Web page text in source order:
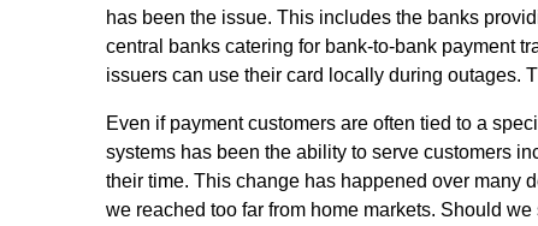
has been the issue. This includes the banks
central banks catering for bank-to-bank payment
issuers can use their card locally during outages.
Even if payment customers are often tied to a
systems has been the ability to serve customers
their time. This change has happened over many
we reached too far from home markets. Should